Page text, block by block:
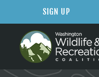
SIGN UP